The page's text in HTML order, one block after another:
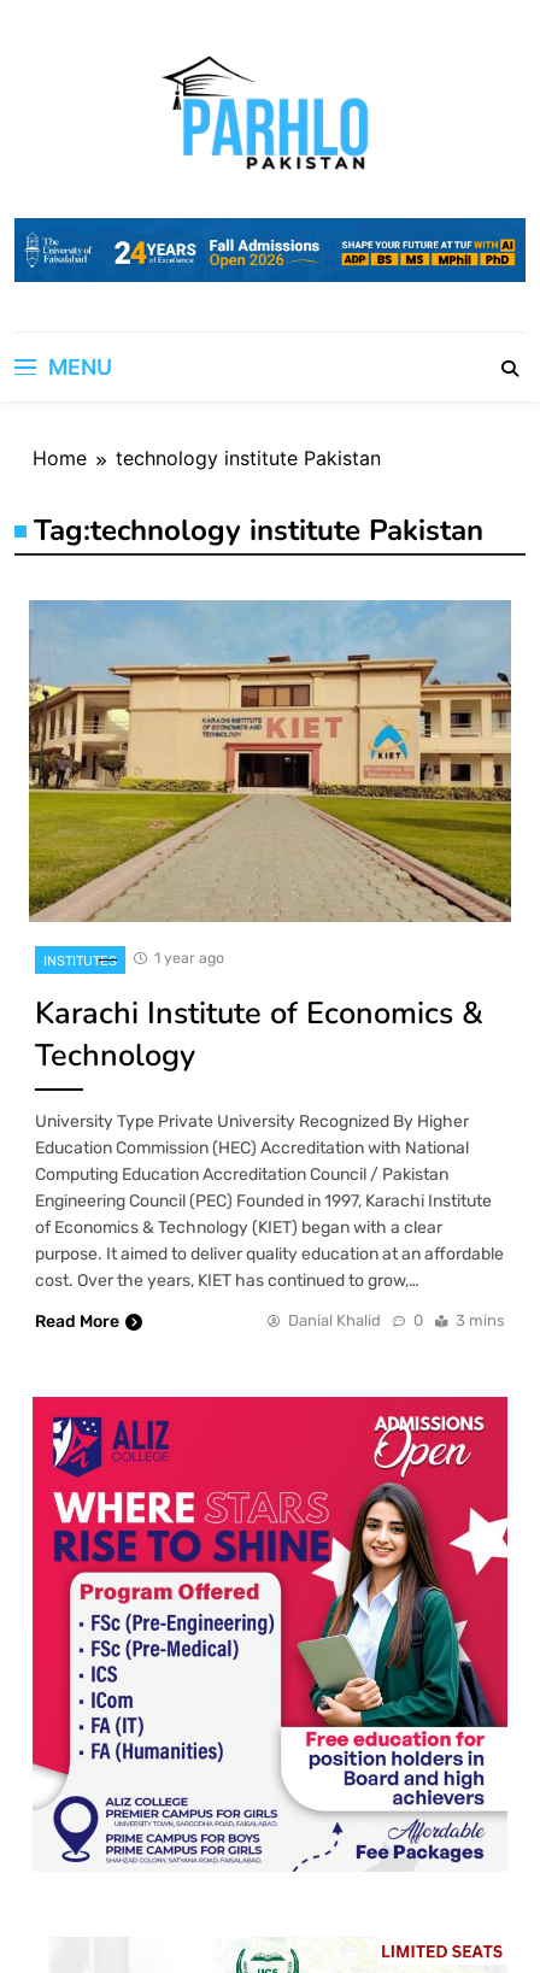
MENU
Home technology institute Pakistan
Tag:technology institute Pakistan
INSTITUTES 1 year ago
Karachi Institute of Economics &
Technology
University Type Private University Recognized By Higher
Education Commission (HEC) Accreditation with National
Computing Education Accreditation Council / Pakistan
Engineering Council (PEC) Founded in 1997, Karachi Institute
of Economics & Technology (KIET) began with a clear
purpose. It aimed to deliver quality education at an affordable
cost. Over the years, KIET has continued to grow,…
Read More
Danial Khalid 0 3 mins